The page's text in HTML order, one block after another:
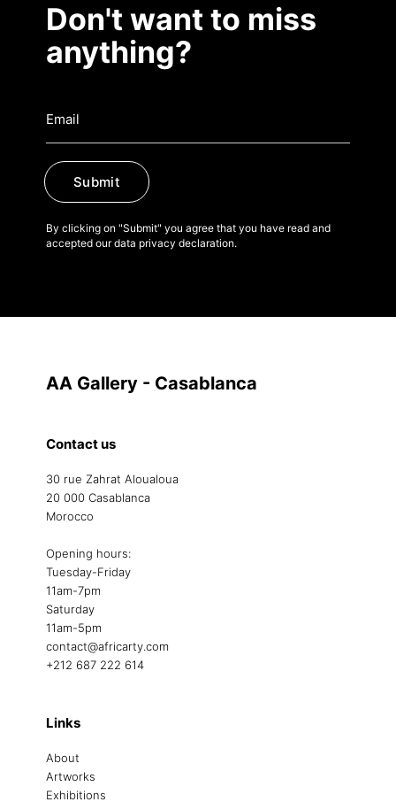
Don't want to miss
anything?
Submit
By clicking on "Submit" you agree that you have read and
accepted our data privacy declaration.
AA Gallery - Casablanca
Contact us
30 rue Zahrat Aloualoua
20 000 Casablanca
Morocco
Opening hours:
Tuesday-Friday
11am-7pm
Saturday
11am-5pm
contact@africarty.com
+212 687 222 614
Links
About
Artworks
Exhibitions